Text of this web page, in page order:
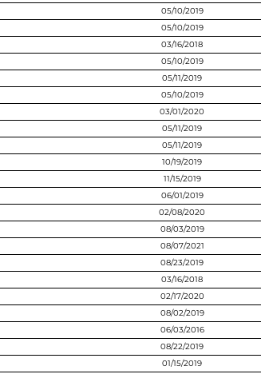
05/10/2019
05/10/2019
03/16/2018
05/10/2019
05/11/2019
05/10/2019
03/01/2020
05/11/2019
05/11/2019
10/19/2019
11/15/2019
06/01/2019
02/08/2020
08/03/2019
08/07/2021
08/23/2019
03/16/2018
02/17/2020
08/02/2019
06/03/2016
08/22/2019
01/15/2019